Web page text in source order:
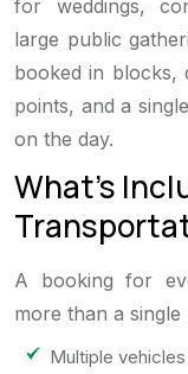
for weddings,
large public
booked in blocks,
points, and a
on the day.
What's
A booking for
more than a
Multiple